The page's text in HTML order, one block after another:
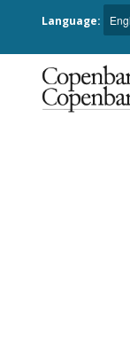
Language: